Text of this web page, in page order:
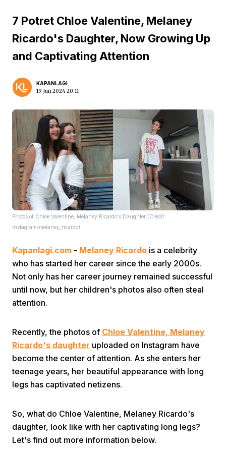
7 Potret Chloe Valentine, Melaney
Ricardo's Daughter, Now Growing Up
and Captivating Attention
KAPANLAGI
19 Jun 2024 20:11
Photos of Chloe Valentine, Melaney Ricardo's Daughter (Credit:
Instagram/melaney_ricardo)
Kapanlagi.com - Melaney Ricardo is a celebrity
who has started her career since the early 2000s.
Not only has her career journey remained successful
until now, but her children's photos also often steal
attention.
Recently, the photos of Chloe Valentine, Melaney
Ricardo's daughter uploaded on Instagram have
become the center of attention. As she enters her
teenage years, her beautiful appearance with long
legs has captivated netizens.
So, what do Chloe Valentine, Melaney Ricardo's
daughter, look like with her captivating long legs?
Let's find out more information below.